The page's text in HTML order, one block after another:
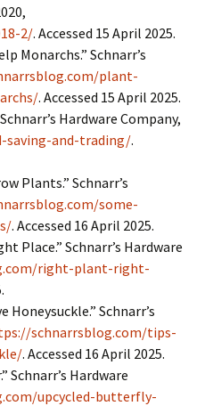
2/. Accessed 15 April 2025.
Monarchs.” Schnarr’s
plant-
. Accessed 15 April 2025.
Hardware Company,
saving-and-trading/.
Plants.” Schnarr’s
some-
. Accessed 16 April 2025.
Place.” Schnarr’s Hardware
right-plant-right-
Schnarr’s
schnarrsblog.com/tips-
. Accessed 16 April 2025.
Schnarr’s Hardware
upcycled-butterfly-